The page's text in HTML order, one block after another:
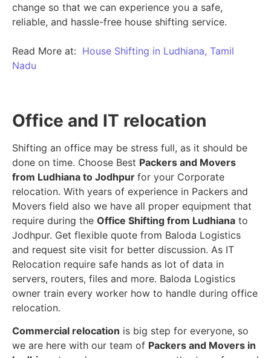
change so that we can experience you a safe,
reliable, and hassle-free house shifting service.
Read More at: House Shifting in Ludhiana, Tamil
Nadu
Office and IT relocation
Shifting an office may be stress full, as it should be
done on time. Choose Best Packers and Movers
from Ludhiana to Jodhpur for your Corporate
relocation. With years of experience in Packers and
Movers field also we have all proper equipment that
require during the Office Shifting from Ludhiana to
Jodhpur. Get flexible quote from Baloda Logistics
and request site visit for better discussion. As IT
Relocation require safe hands as lot of data in
servers, routers, files and more. Baloda Logistics
owner train every worker how to handle during office
relocation.
Commercial relocation is big step for everyone, so
we are here with our team of Packers and Movers in